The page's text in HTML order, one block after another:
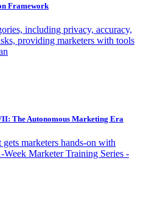
Framework
including privacy, accuracy,
providing marketers with tools
The Autonomous Marketing Era
marketers hands-on with
Marketer Training Series -